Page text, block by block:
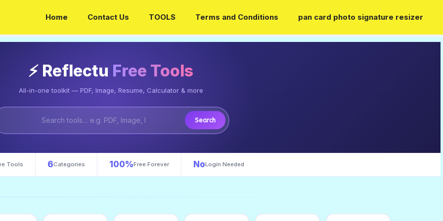
Home Contact Us TOOLS Terms and Conditions pan card photo signature resizer
⚡ Reflectu Free Tools
All-in-one toolkit — PDF, Image, Resume, Calculator & more
Search
Tools 6Categories 100%Free Forever NoLogin Needed